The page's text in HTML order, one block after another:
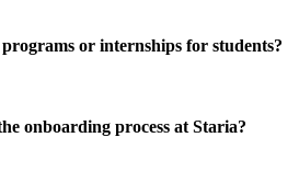
or internships for students?
onboarding process at Staria?